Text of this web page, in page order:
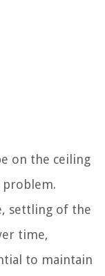
on the ceiling
problem.
settling of the
time,
to maintain